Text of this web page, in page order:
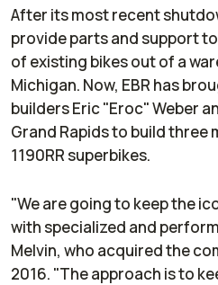
After its most recent
provide parts and support
of existing bikes out of a
Michigan. Now, EBR has
builders Eric "Eroc" Weber
Grand Rapids to build three
1190RR superbikes.
"We are going to keep the
with specialized and
Melvin, who acquired the
2016. "The approach is to